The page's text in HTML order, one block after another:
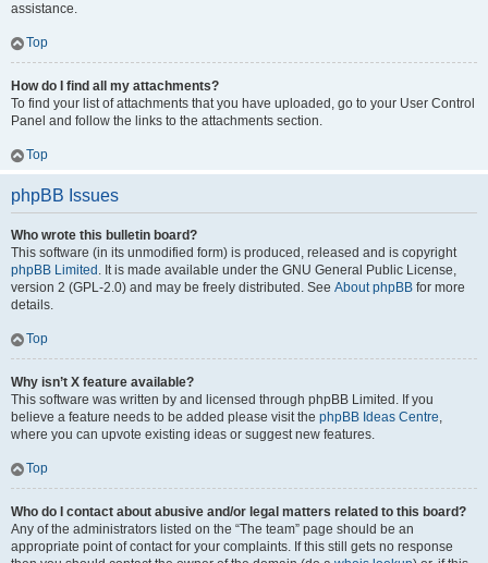
assistance.
Top
How do I find all my attachments?
To find your list of attachments that you have uploaded, go to your User Control
Panel and follow the links to the attachments section.
Top
phpBB Issues
Who wrote this bulletin board?
This software (in its unmodified form) is produced, released and is copyright
phpBB Limited . It is made available under the GNU General Public License,
version 2 (GPL-2.0) and may be freely distributed. See About phpBB for more
details.
Top
Why isn’t X feature available?
This software was written by and licensed through phpBB Limited. If you
believe a feature needs to be added please visit the phpBB Ideas Centre,
where you can upvote existing ideas or suggest new features.
Top
Who do I contact about abusive and/or legal matters related to this board?
Any of the administrators listed on the “The team” page should be an
appropriate point of contact for your complaints. If this still gets no response